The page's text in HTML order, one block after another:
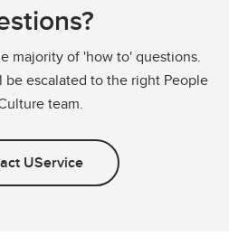
majority of 'how to' questions.
be escalated to the right People
team.
UService